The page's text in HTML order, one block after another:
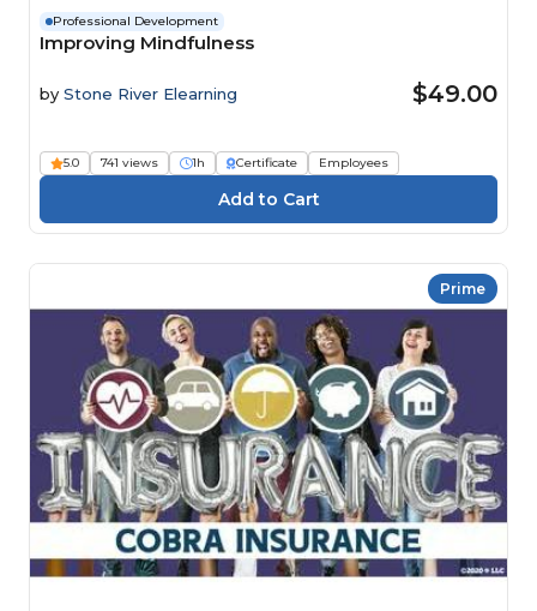
Professional Development
Improving Mindfulness
by Stone River Elearning $49.00
5.0 741 views 1h Certificate Employees
Prime